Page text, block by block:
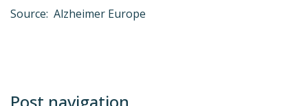
Source: Alzheimer Europe